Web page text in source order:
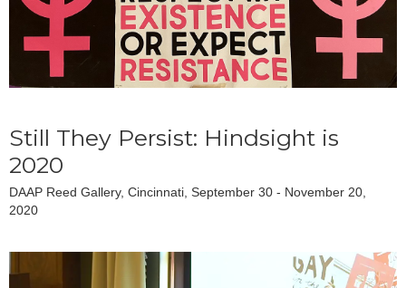
Still They Persist: Hindsight is
2020
DAAP Reed Gallery, Cincinnati, September 30 - November 20,
2020